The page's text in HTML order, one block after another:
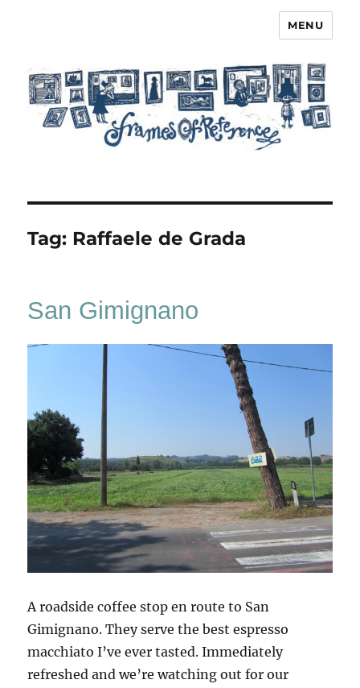
MENU
Tag: Raffaele de Grada
San Gimignano
A roadside coffee stop en route to San
Gimignano. They serve the best espresso
macchiato I’ve ever tasted. Immediately
refreshed and we’re watching out for our